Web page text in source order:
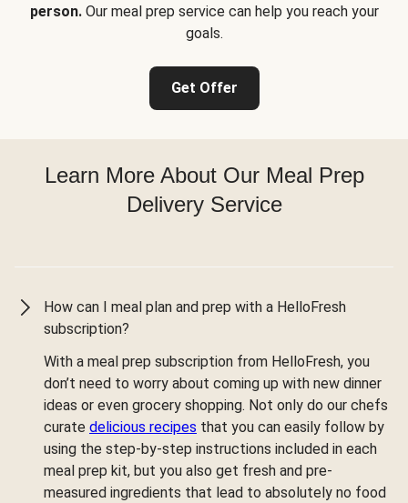
person.Our meal prep service can help you reach your
goals.
Get Offer
Learn More About Our Meal Prep
Delivery Service
How can I meal plan and prep with a HelloFresh
subscription?
With a meal prep subscription from HelloFresh, you
don’t need to worry about coming up with new dinner
ideas or even grocery shopping. Not only do our chefs
curate delicious recipes that you can easily follow by
using the step-by-step instructions included in each
meal prep kit, but you also get fresh and pre-
measured ingredients that lead to absolutely no food